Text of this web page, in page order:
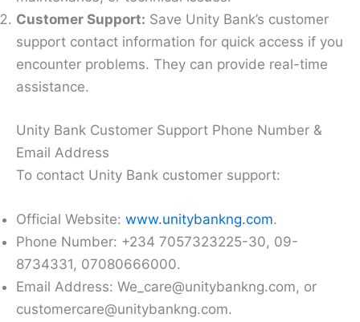
Customer Support: Save Unity Bank’s customer
support contact information for quick access if you
encounter problems. They can provide real-time
assistance.
Unity Bank Customer Support Phone Number &
Email Address
To contact Unity Bank customer support:
Official Website: www.unitybankng.com.
Phone Number: +234 7057323225-30, 09-
8734331, 07080666000.
Email Address: We_care@unitybankng.com, or
customercare@unitybankng.com.